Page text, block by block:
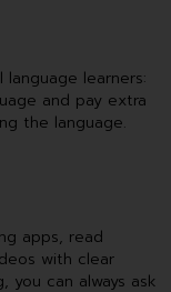
learners:
and pay extra
the language.
apps, read
with clear
you can always ask